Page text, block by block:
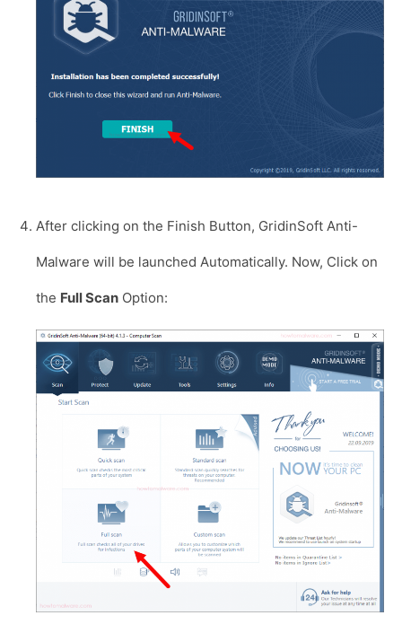
After clicking on the Finish Button, GridinSoft Anti-
Malware will be launched Automatically. Now, Click on
the Full Scan Option: